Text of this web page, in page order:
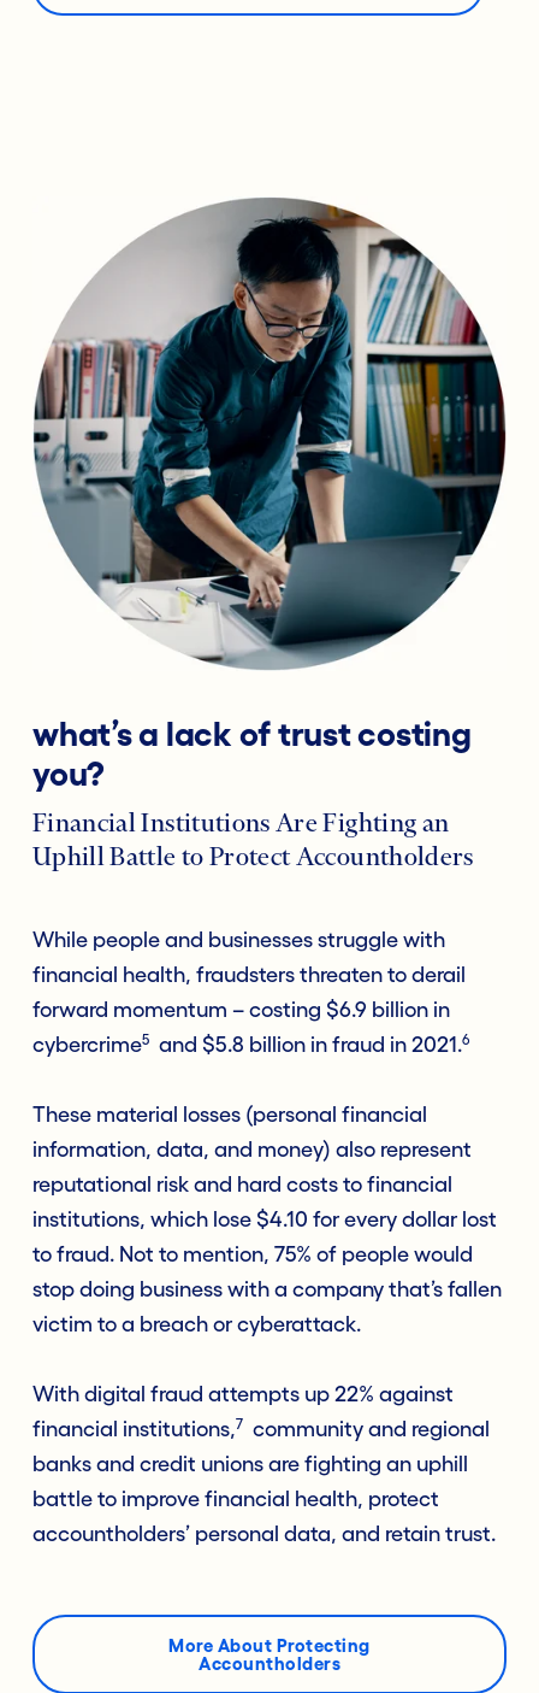
what’s a lack of trust costing
you?
Financial Institutions Are Fighting an
Uphill Battle to Protect Accountholders
While people and businesses struggle with
financial health, fraudsters threaten to derail
forward momentum – costing $6.9 billion in
cybercrime5 and $5.8 billion in fraud in 2021.6
These material losses (personal financial
information, data, and money) also represent
reputational risk and hard costs to financial
institutions, which lose $4.10 for every dollar lost
to fraud. Not to mention, 75% of people would
stop doing business with a company that’s fallen
victim to a breach or cyberattack.
With digital fraud attempts up 22% against
financial institutions,7
community and regional
banks and credit unions are fighting an uphill
battle to improve financial health, protect
accountholders’ personal data, and retain trust.
More About Protecting
Accountholders